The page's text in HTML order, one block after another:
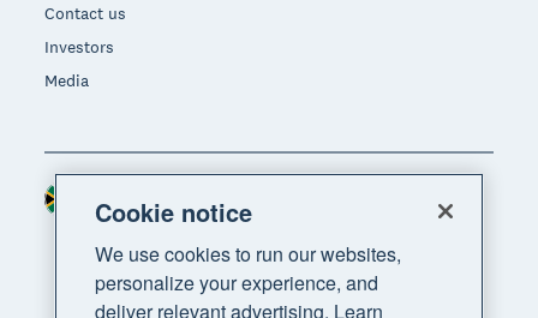
Contact us
Investors
Media
Cookie notice
We use cookies to run our websites,
personalize your experience, and
deliver relevant advertising. Learn